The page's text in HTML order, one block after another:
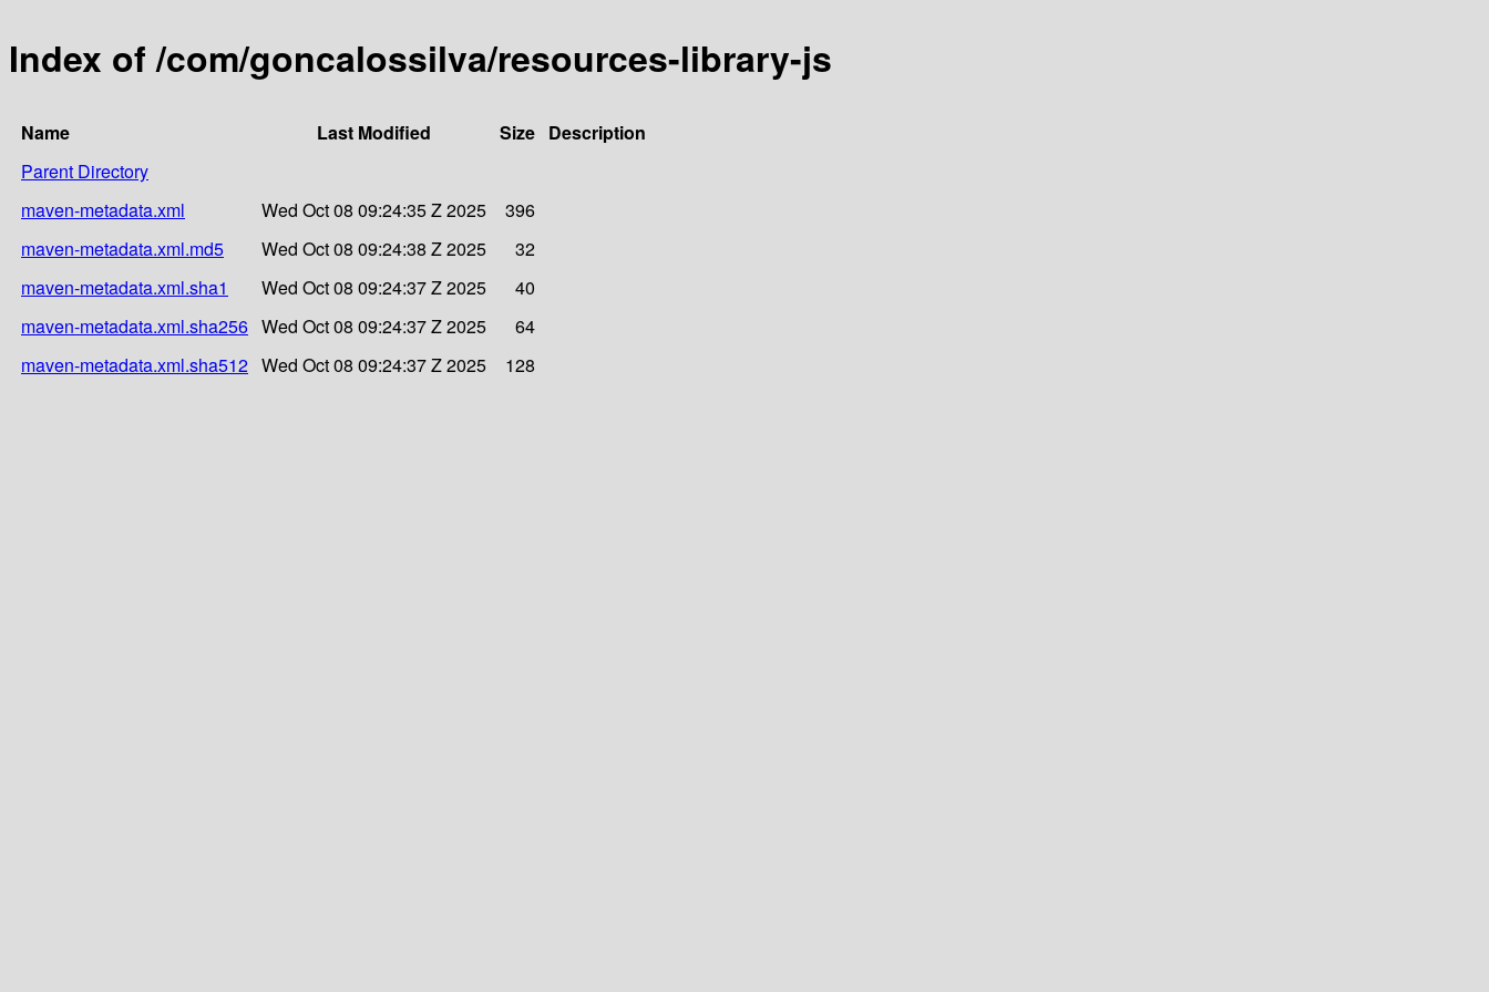
Index of /com/goncalossilva/resources-library-js
Name Last Modified Size Description
Parent Directory
maven-metadata.xml
Wed Oct 08 09:24:35 Z 2025
396
maven-metadata.xml.md5
Wed Oct 08 09:24:38 Z 2025
32
maven-metadata.xml.sha1
Wed Oct 08 09:24:37 Z 2025
40
maven-metadata.xml.sha256 Wed Oct 08 09:24:37 Z 2025
64
maven-metadata.xml.sha512 Wed Oct 08 09:24:37 Z 2025 128